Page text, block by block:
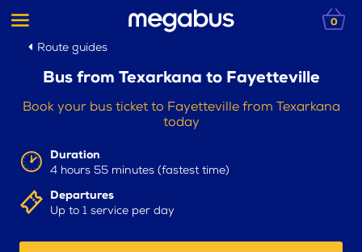
0
Route guides
Bus from Texarkana to Fayetteville
Book your bus ticket to Fayetteville from Texarkana
today
Duration
4 hours 55 minutes (fastest time)
Departures
Up to 1 service per day